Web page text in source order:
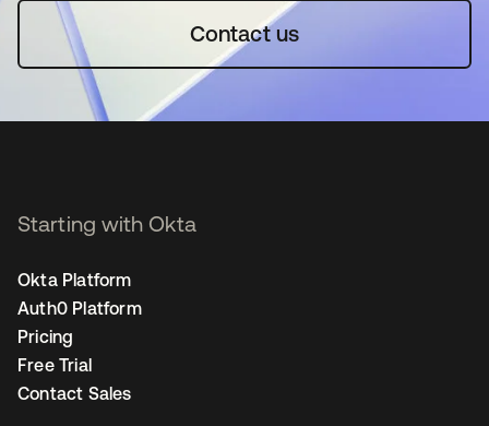
Contact us
Starting with Okta
Okta Platform
Auth0 Platform
Pricing
Free Trial
Contact Sales